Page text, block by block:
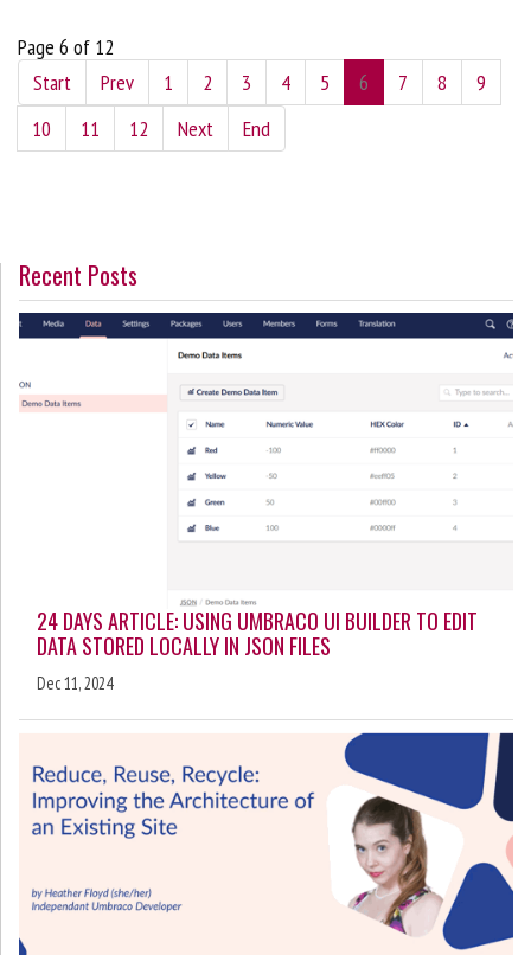
Page 6 of 12
Start
Prev 1 2 3 4 5 6 7 8
9
10
11 12 Next End
Recent Posts
24 DAYS ARTICLE: USING UMBRACO UI BUILDER TO EDIT
DATA STORED LOCALLY IN JSON FILES
Dec 11, 2024